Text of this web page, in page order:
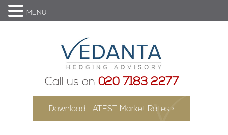
Call us on 020 7183 2277
Download LATEST Market Rates >
MENU